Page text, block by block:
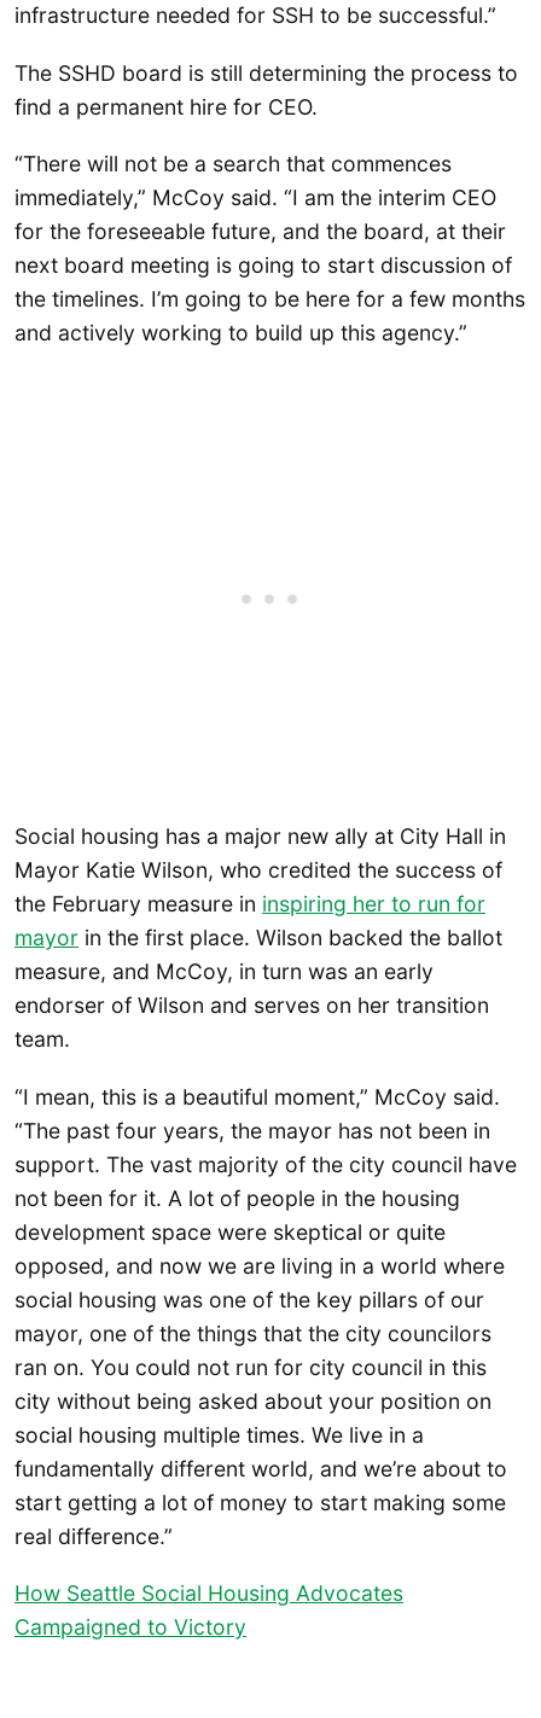
infrastructure needed for SSH to be successful.”
The SSHD board is still determining the process to
find a permanent hire for CEO.
“There will not be a search that commences
immediately,” McCoy said. “I am the interim CEO
for the foreseeable future, and the board, at their
next board meeting is going to start discussion of
the timelines. I’m going to be here for a few months
and actively working to build up this agency.”
Social housing has a major new ally at City Hall in
Mayor Katie Wilson, who credited the success of
the February measure in inspiring her to run for
mayor in the first place. Wilson backed the ballot
measure, and McCoy, in turn was an early
endorser of Wilson and serves on her transition
team.
“I mean, this is a beautiful moment,” McCoy said.
“The past four years, the mayor has not been in
support. The vast majority of the city council have
not been for it. A lot of people in the housing
development space were skeptical or quite
opposed, and now we are living in a world where
social housing was one of the key pillars of our
mayor, one of the things that the city councilors
ran on. You could not run for city council in this
city without being asked about your position on
social housing multiple times. We live in a
fundamentally different world, and we’re about to
start getting a lot of money to start making some
real difference.”
How Seattle Social Housing Advocates
Campaigned to Victory